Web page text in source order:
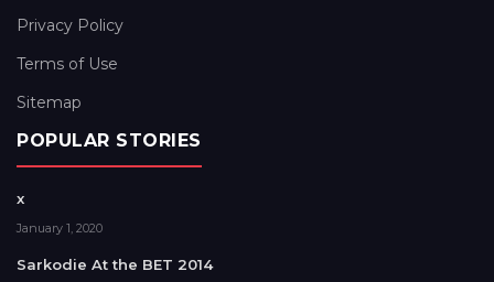
Privacy Policy
Terms of Use
Sitemap
POPULAR STORIES
x
January 1, 2020
Sarkodie At the BET 2014